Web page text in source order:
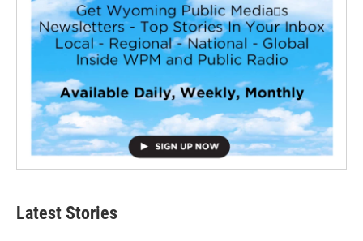
Latest Stories